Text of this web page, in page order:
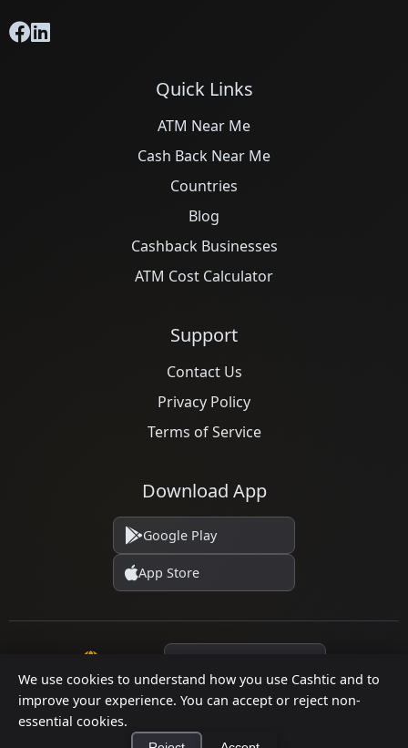
We use cookies to understand how you use Cashtic and to
improve your experience. You can accept or reject non-
essential cookies.
Quick Links
ATM Near Me
Cash Back Near Me
Countries
Blog
Cashback Businesses
ATM Cost Calculator
Support
Contact Us
Privacy Policy
Terms of Service
Download App
Google Play
App Store
© 2026 Cashtic. All rights reserved.